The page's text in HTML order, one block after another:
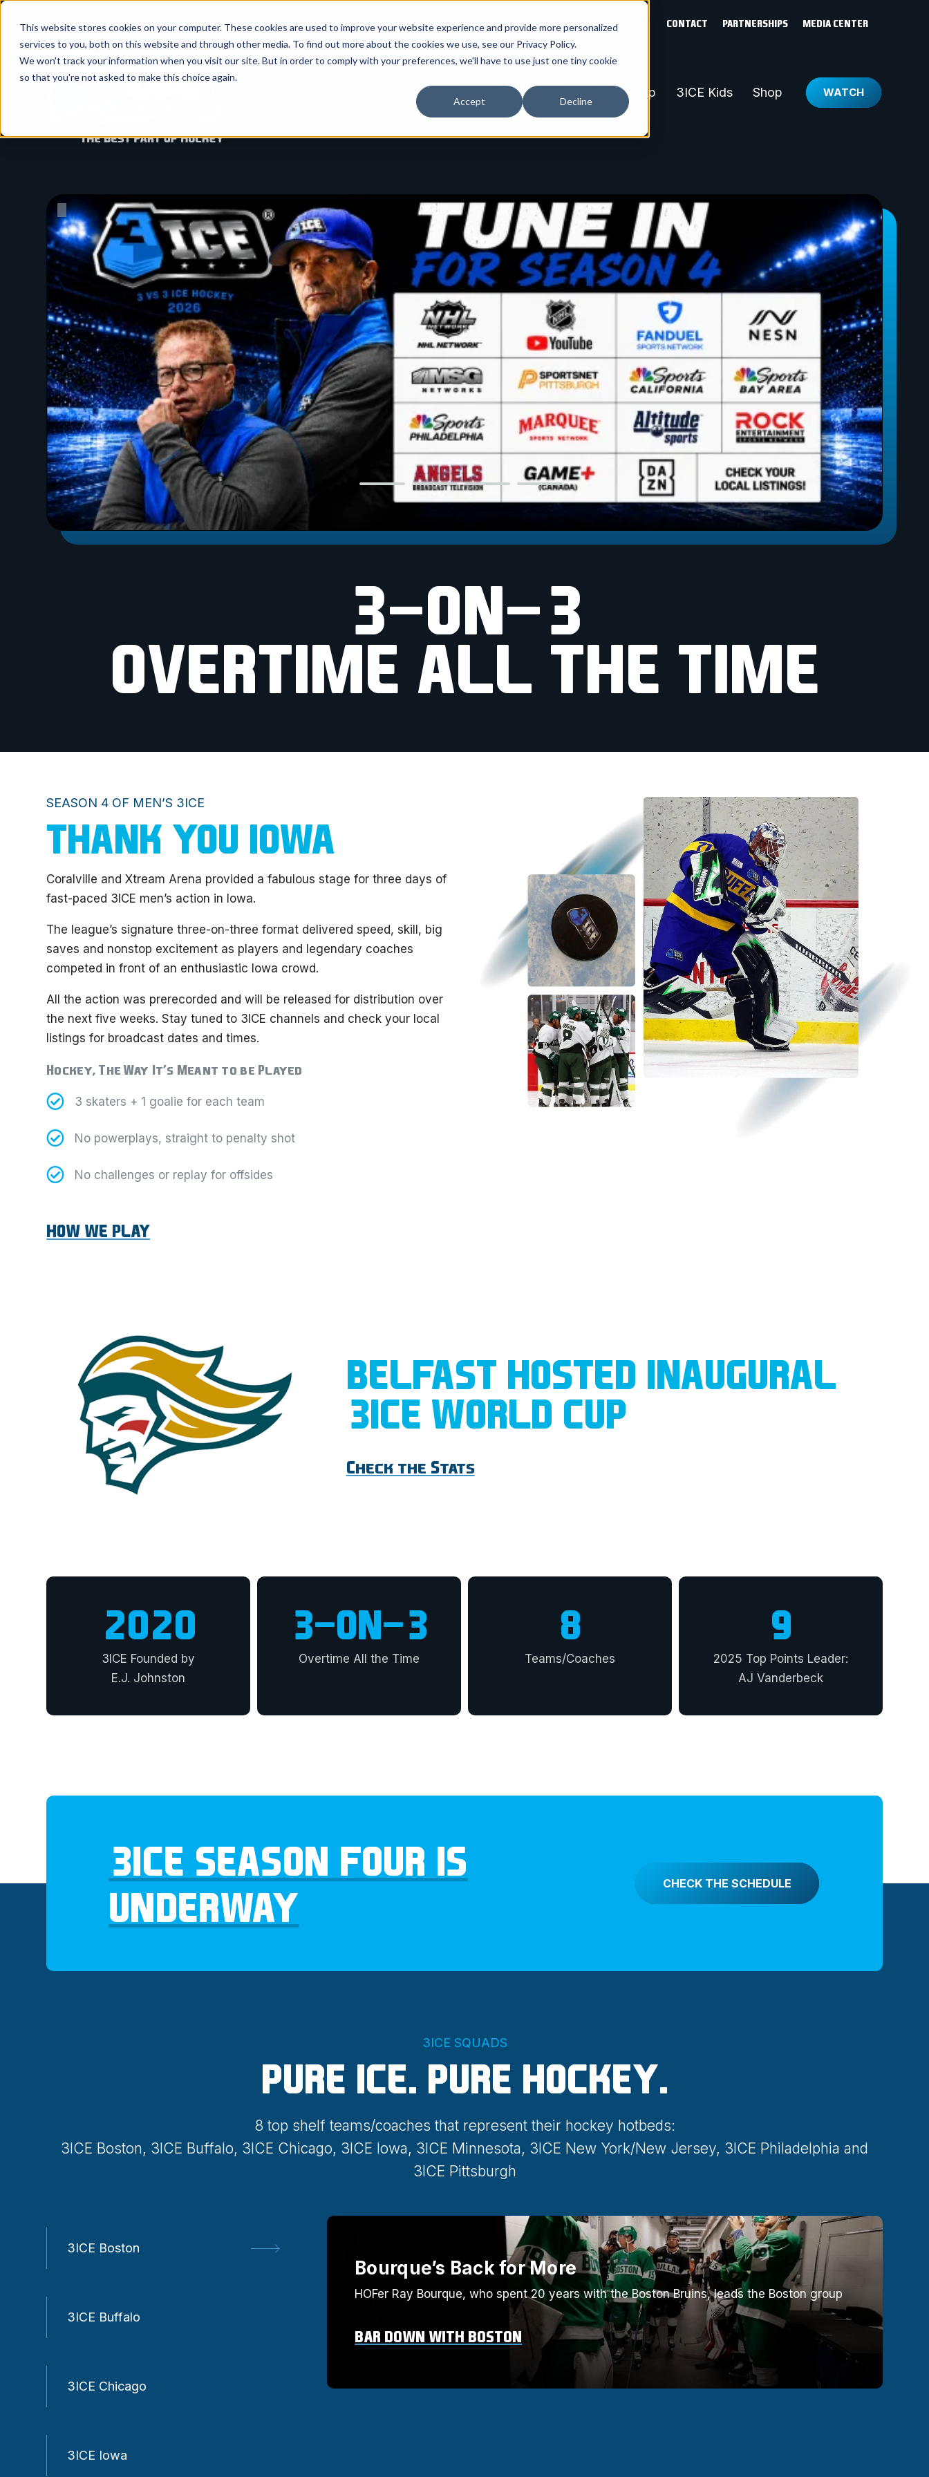
This website stores cookies on your computer. These cookies are used to improve your website experience and provide more personalized
services to you, both on this website and through other media. To find out more about the cookies we use, see our Privacy Policy.
We won't track your information when you visit our site. But in order to comply with your preferences, we'll have to use just one tiny cookie
so that you're not asked to make this choice again.
Accept Decline
SKIP
CONTACT PARTNERSHIPS MEDIA CENTER
AboutToggle
children
for
3ICE Men'sToggle
children
for
Men's
3ICE World Cup 3ICE Kids Shop WATCH
Pause
3-ON-3
OVERTIME ALL THE TIME
SEASON 4 OF MEN’S 3ICE
THANK YOU IOWA
Coralville and Xtream Arena provided a fabulous stage for three days of
fast-paced 3ICE men’s action in Iowa.
The league’s signature three-on-three format delivered speed, skill, big
saves and nonstop excitement as players and legendary coaches
competed in front of an enthusiastic Iowa crowd.
All the action was prerecorded and will be released for distribution over
the next five weeks. Stay tuned to 3ICE channels and check your local
listings for broadcast dates and times.
Hockey, The Way It’s Meant to be Played
3 skaters + 1 goalie for each team
No powerplays, straight to penalty shot
No challenges or replay for offsides
HOW WE PLAY
BELFAST HOSTED INAUGURAL
3ICE WORLD CUP
Check the Stats
2020
3ICE Founded by
E.J. Johnston
3-ON-3
Overtime All the Time
8
Teams/Coaches
9
2025 Top Points Leader:
AJ Vanderbeck
3ICE SEASON FOUR IS
UNDERWAY
CHECK THE SCHEDULE
3ICE SQUADS
PURE ICE. PURE HOCKEY.
8 top shelf teams/coaches that represent their hockey hotbeds:
3ICE Boston, 3ICE Buffalo, 3ICE Chicago, 3ICE Iowa, 3ICE Minnesota, 3ICE New York/New Jersey, 3ICE Philadelphia and
3ICE Pittsburgh
3ICE Boston
3ICE Buffalo
3ICE Chicago
3ICE Iowa
Bourque’s Back for More
HOFer Ray Bourque, who spent 20 years with the Boston Bruins, leads the Boston group
BAR DOWN WITH BOSTON